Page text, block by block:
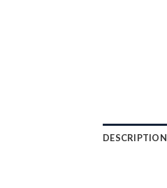
DESCRIPTION